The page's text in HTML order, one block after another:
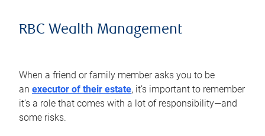
RBC Wealth Management
When a friend or family member asks you to be
an executor of their estate, it’s important to remember
it’s a role that comes with a lot of responsibility—and
some risks.